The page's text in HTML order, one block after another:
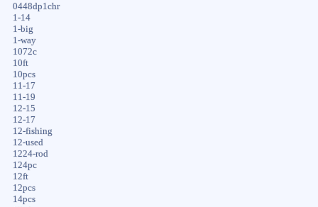
0448dp1chr
1-14
1-big
1-way
1072c
10ft
10pcs
11-17
11-19
12-15
12-17
12-fishing
12-used
1224-rod
124pc
12ft
12pcs
14pcs